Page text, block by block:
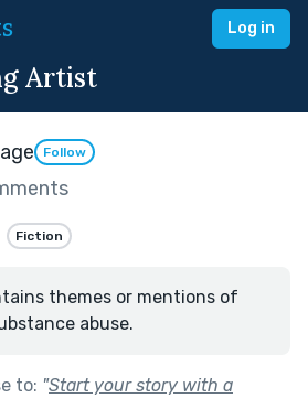
Log in
Artist
Follow
Fiction
themes or mentions of
abuse.
to: "Start your story with a